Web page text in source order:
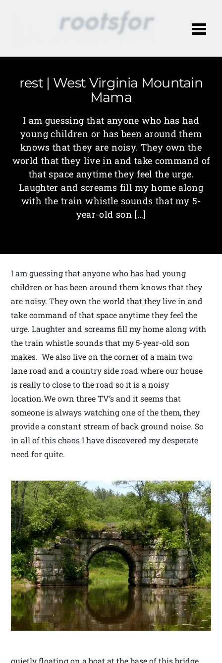
rest | West Virginia Mountain
Mama
I am guessing that anyone who has had
young children or has been around them
knows that they are noisy. They own the
world that they live in and take command of
that space anytime they feel the urge.
Laughter and screams fill my home along
with the train whistle sounds that my 5-
year-old son […]
I am guessing that anyone who has had young
children or has been around them knows that they
are noisy. They own the world that they live in and
take command of that space anytime they feel the
urge. Laughter and screams fill my home along with
the train whistle sounds that my 5-year-old son
makes. We also live on the corner of a main two
lane road and a country side road where our house
is really to close to the road so it is a noisy
location.We own three TV’s and it seems that
someone is always watching one of the them, they
provide a constant stream of back ground noise. So
in all of this chaos I have discovered my desperate
need for quite.